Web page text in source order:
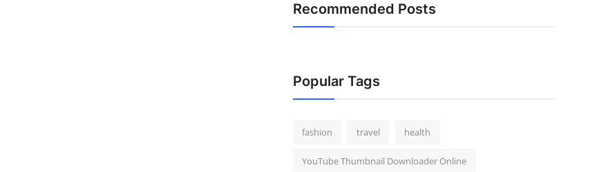
Recommended Posts
Popular Tags
fashion travel health
YouTube Thumbnail Downloader Online